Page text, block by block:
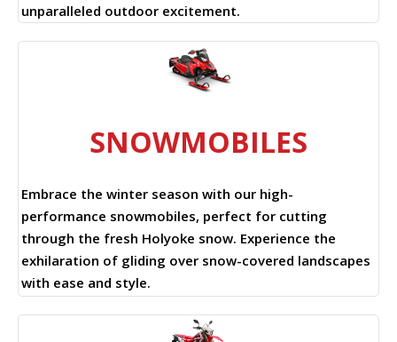
unparalleled outdoor excitement.
SNOWMOBILES
Embrace the winter season with our high-
performance snowmobiles, perfect for cutting
through the fresh Holyoke snow. Experience the
exhilaration of gliding over snow-covered landscapes
with ease and style.